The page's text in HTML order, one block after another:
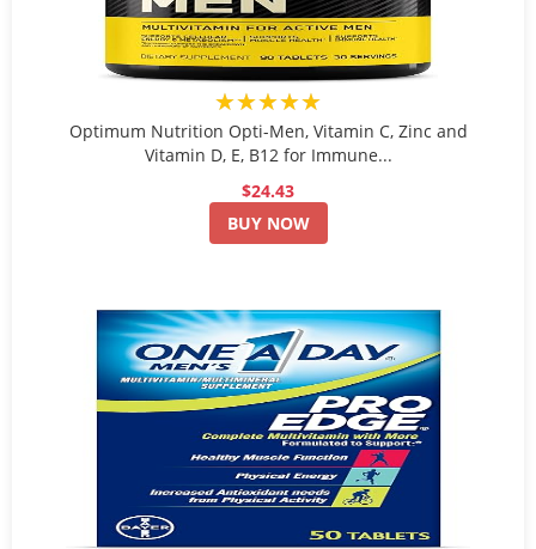
★★★★★
Optimum Nutrition Opti-Men, Vitamin C, Zinc and
Vitamin D, E, B12 for Immune...
$24.43
BUY NOW